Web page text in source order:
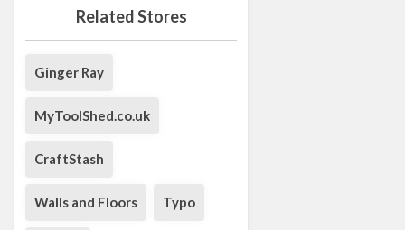
Related Stores
Ginger Ray
MyToolShed.co.uk
CraftStash
Walls and Floors Typo